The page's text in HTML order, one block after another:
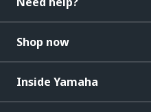
Shop now
Inside Yamaha